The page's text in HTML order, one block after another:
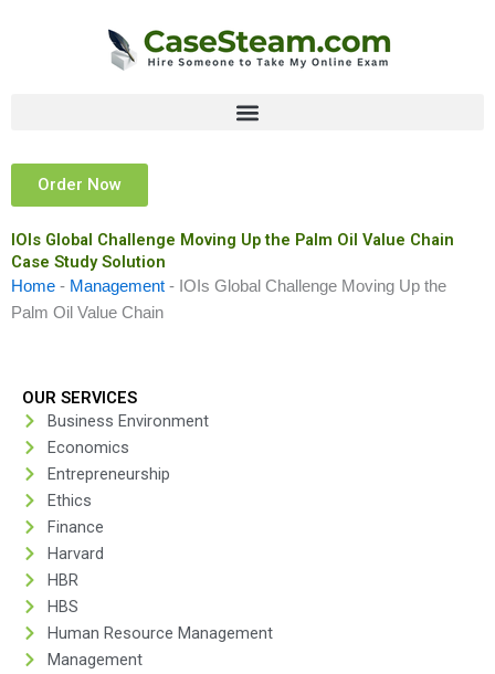
Order Now
IOIs Global Challenge Moving Up the Palm Oil Value Chain
Case Study Solution
Home - Management - IOIs Global Challenge Moving Up the
Palm Oil Value Chain
OUR SERVICES
Business Environment
Economics
Entrepreneurship
Ethics
Finance
Harvard
HBR
HBS
Human Resource Management
Management